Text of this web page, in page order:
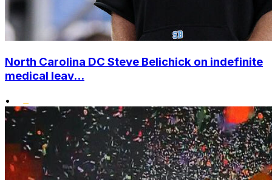
North Carolina DC Steve Belichick on indefinite
medical leav...
•